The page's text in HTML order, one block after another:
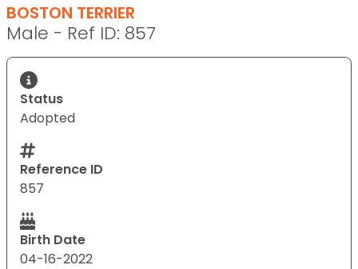
BOSTON TERRIER
Male - Ref ID: 857
Status
Adopted
Reference ID
857
Birth Date
04-16-2022